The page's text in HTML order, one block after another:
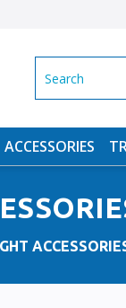
ACCESSORIES